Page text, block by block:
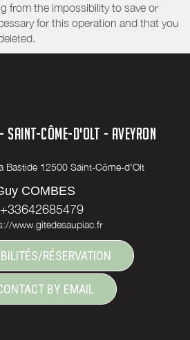
from the impossibility to save or
for this operation and that you
SAINT-CÔME-D'OLT - AVEYRON
Bastide 12500 Saint-Côme-d'Olt
COMBES
+33642685479
www.gitedesaupiac.fr
RÉSERVATION
BY EMAIL